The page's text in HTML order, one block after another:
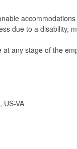
due to a disability,
at any stage of the
US-VA